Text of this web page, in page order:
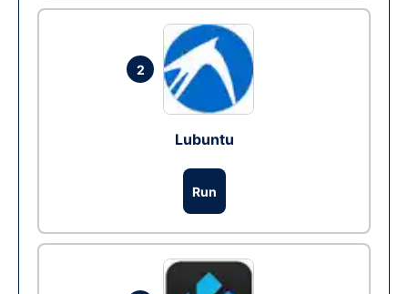
2
Lubuntu
Run